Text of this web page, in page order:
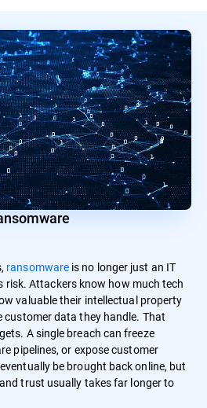
ransomware is no longer just an IT
risk. Attackers know how much tech
valuable their intellectual property
customer data they handle. That
A single breach can freeze
pipelines, or expose customer
be brought back online, but
trust usually takes far longer to